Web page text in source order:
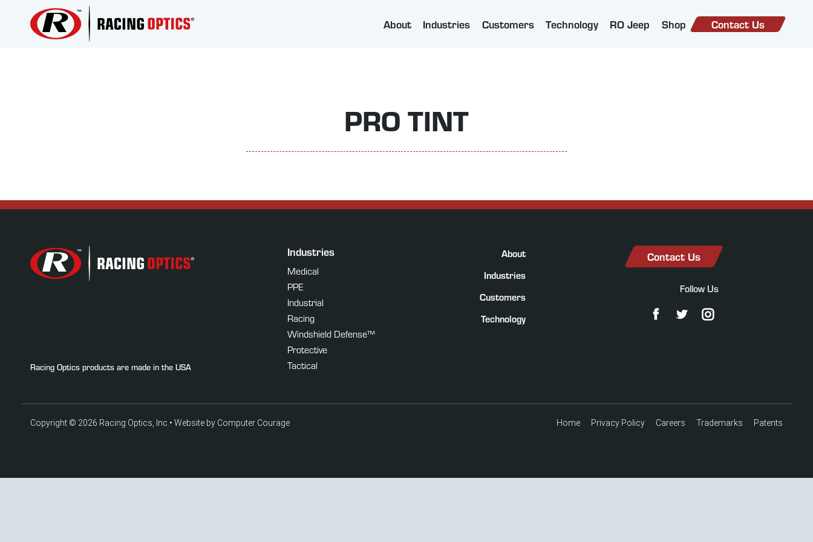
About Industries Customers Technology RO Jeep Shop Contact Us
PRO TINT
Racing Optics products are made in the USA
Industries
Medical
PPE
Industrial
Racing
Windshield Defense™
Protective
Tactical
About
Industries
Customers
Technology
Contact Us
Follow Us
Copyright © 2026 Racing Optics, Inc. • Website by Computer Courage Home Privacy Policy Careers Trademarks Patents